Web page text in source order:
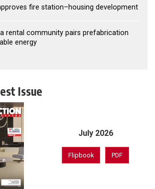
fire station–housing development
rental community pairs prefabrication
energy
Issue
July 2026
Flipbook PDF